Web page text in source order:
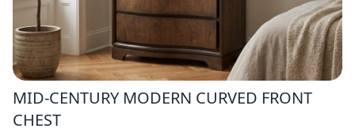
MID-CENTURY MODERN CURVED FRONT
CHEST